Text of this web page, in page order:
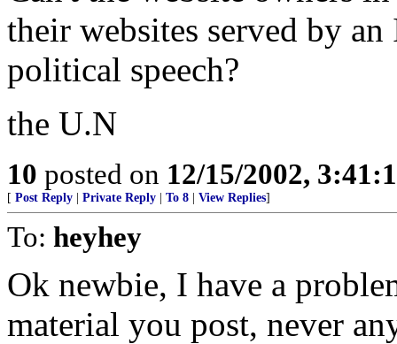
their websites served by
political speech?
the U.N
10 posted on 12/15/2002,
[ Post Reply Private Reply To 8 View Replies]
To: heyhey
Ok newbie, I have a
material you post, never